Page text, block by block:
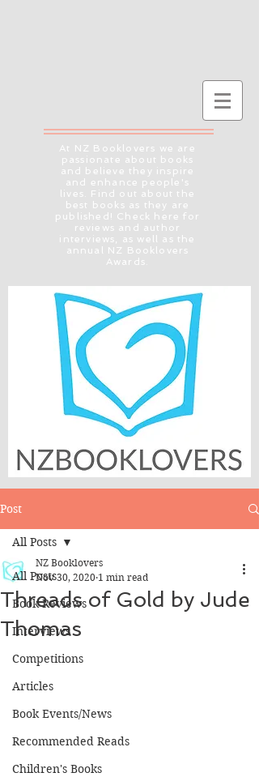
At NZ Booklovers we are
passionate about books
and believe they inspire
and enhance people's
lives. Find out about the
best books as they are
published! Check here for
reviews and author
interviews, as well as the
annual NZ Booklovers
Awards.
Post
All Posts
Book Reviews
Interviews
Competitions
Articles
Book Events/News
Recommended Reads
Children's Books
All Posts
Threads of Gold by Jude
Thomas
NZ Booklovers
Nov 30, 2020 1 min read